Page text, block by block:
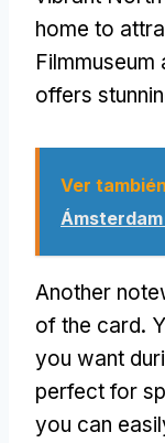
home to
Filmmuseum
offers
Ver
Ámsterdam
Another
of the card.
you want
perfect for
you can